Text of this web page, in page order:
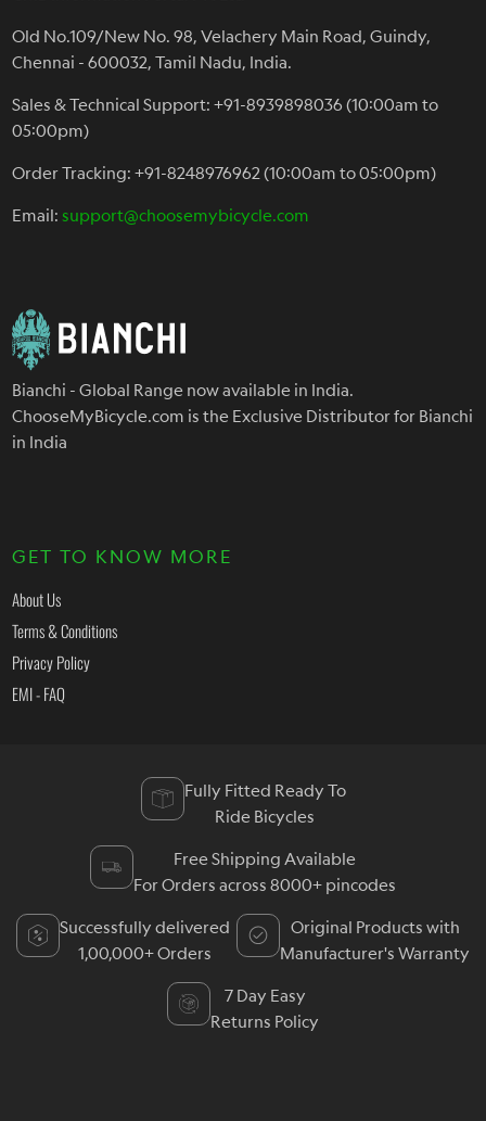
Old No.109/New No. 98, Velachery Main Road, Guindy,
Chennai - 600032, Tamil Nadu, India.
Sales & Technical Support: +91-8939898036 (10:00am to
05:00pm)
Order Tracking: +91-8248976962 (10:00am to 05:00pm)
Email:support@choosemybicycle.com
Bianchi - Global Range now available in India.
ChooseMyBicycle.com is the Exclusive Distributor for Bianchi
in India
GET TO KNOW MORE
About Us
Terms & Conditions
Privacy Policy
EMI - FAQ
Fully Fitted Ready To
Ride Bicycles
Free Shipping Available
For Orders across 8000+ pincodes
Successfully delivered
1,00,000+ Orders
Original Products with
Manufacturer's Warranty
7 Day Easy
Returns Policy